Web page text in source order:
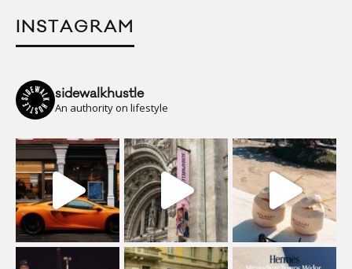
INSTAGRAM
sidewalkhustle
An authority on lifestyle